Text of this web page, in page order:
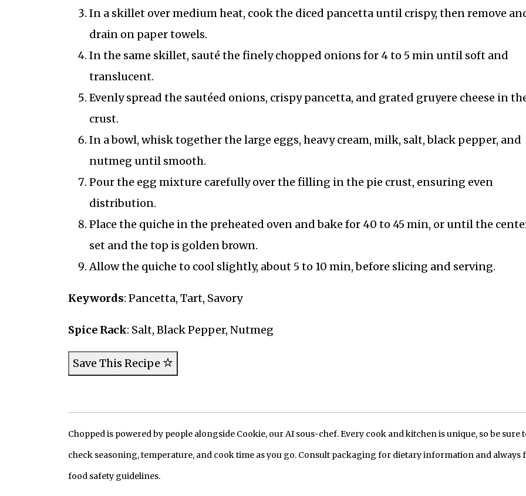
In a skillet over medium heat, cook the diced pancetta until crispy, then remove
drain on paper towels.
In the same skillet, sauté the finely chopped onions for 4 to 5 min until soft and
translucent.
Evenly spread the sautéed onions, crispy pancetta, and grated gruyere cheese in
crust.
In a bowl, whisk together the large eggs, heavy cream, milk, salt, black pepper, and
nutmeg until smooth.
Pour the egg mixture carefully over the filling in the pie crust, ensuring even
distribution.
Place the quiche in the preheated oven and bake for 40 to 45 min, or until the
set and the top is golden brown.
Allow the quiche to cool slightly, about 5 to 10 min, before slicing and serving.
Keywords: Pancetta, Tart, Savory
Spice Rack: Salt, Black Pepper, Nutmeg
Save This Recipe
Chopped is powered by people alongside Cookie, our AI sous-chef. Every cook and kitchen is unique, so be sure
check seasoning, temperature, and cook time as you go. Consult packaging for dietary information and always
food safety guidelines.